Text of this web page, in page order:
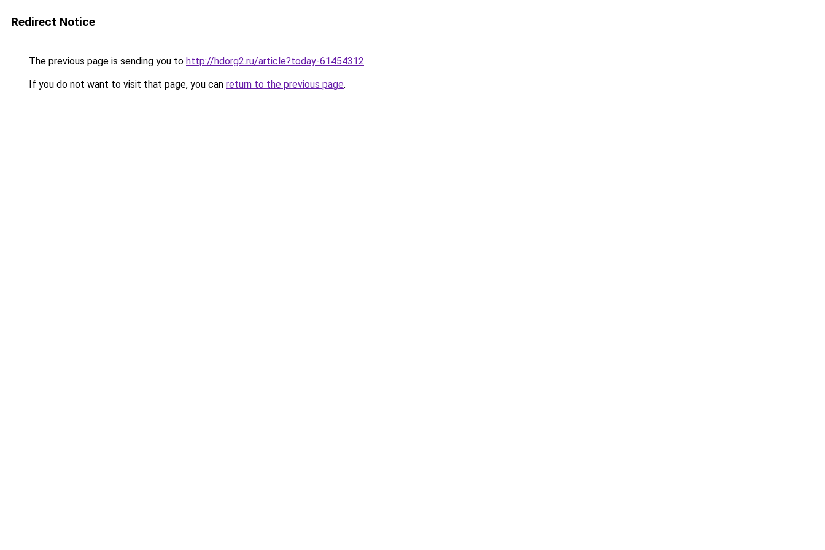
Redirect Notice
The previous page is sending you to http://hdorg2.ru/article?today-61454312.
If you do not want to visit that page, you can return to the previous page.